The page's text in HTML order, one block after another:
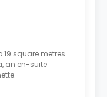
square metres
an en-suite